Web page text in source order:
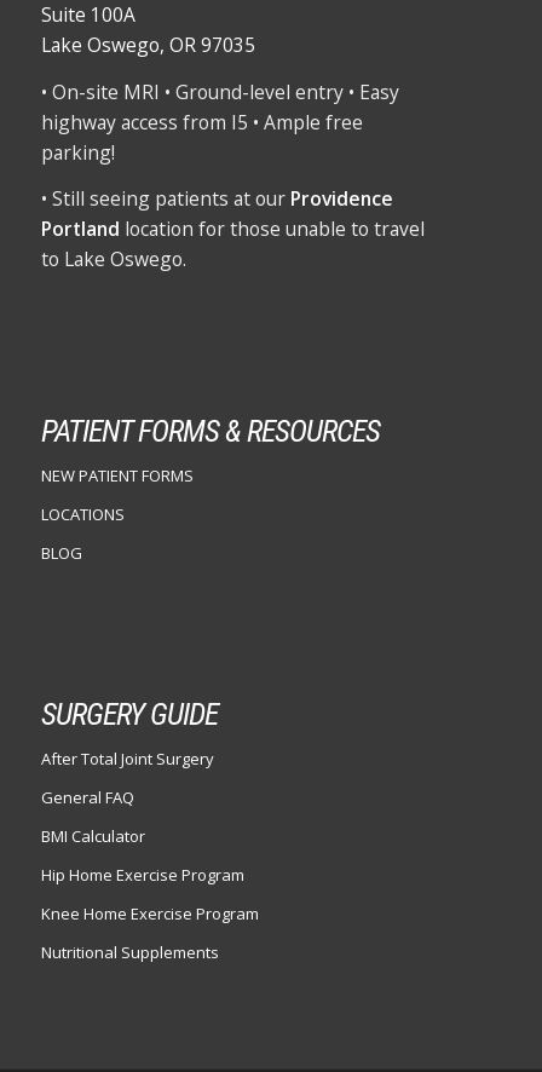
Suite 100A
Lake Oswego, OR 97035
• On-site MRI • Ground-level entry • Easy
highway access from I5 • Ample free
parking!
• Still seeing patients at our Providence
Portland location for those unable to travel
to Lake Oswego.
PATIENT FORMS & RESOURCES
NEW PATIENT FORMS
LOCATIONS
BLOG
SURGERY GUIDE
After Total Joint Surgery
General FAQ
BMI Calculator
Hip Home Exercise Program
Knee Home Exercise Program
Nutritional Supplements